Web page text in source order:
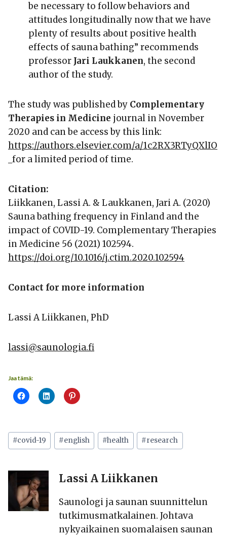
be necessary to follow behaviors and
attitudes longitudinally now that we have
plenty of results about positive health
effects of sauna bathing” recommends
professor Jari Laukkanen, the second
author of the study.
The study was published by Complementary
Therapies in Medicine journal in November
2020 and can be access by this link:
https://authors.elsevier.com/a/1c2RX3RTyQXlIO
for a limited period of time.
Citation:
Liikkanen, Lassi A. & Laukkanen, Jari A. (2020)
Sauna bathing frequency in Finland and the
impact of COVID-19. Complementary Therapies
in Medicine 56 (2021) 102594.
https://doi.org/10.1016/j.ctim.2020.102594
Contact for more information
Lassi A Liikkanen, PhD
lassi@saunologia.fi
Jaa tämä:
Avainsanat:
#covid-19 #english #health #research
Lassi A Liikkanen
Saunologi ja saunan suunnittelun
tutkimusmatkalainen. Johtava
nykyaikainen suomalaisen saunan